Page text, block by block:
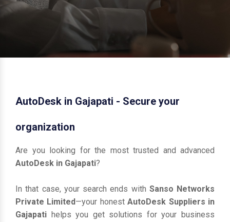
AutoDesk in Gajapati - Secure your
organization
Are you looking for the most trusted and advanced
AutoDesk in Gajapati?
In that case, your search ends with Sanso Networks
Private Limited—your honestAutoDesk Suppliers in
Gajapati helps you get solutions for your business